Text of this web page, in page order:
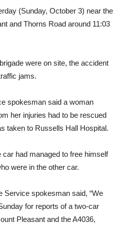
(Sunday, October 3) near the
and Thorns Road around 11:03
were on site, the accident
jams.
spokesman said a woman
her injuries had to be rescued
taken to Russells Hall Hospital.
had managed to free himself
were in the other car.
Service spokesman said, “We
for reports of a two-car
Pleasant and the A4036,